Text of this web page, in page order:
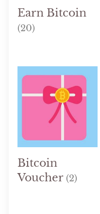
Earn Bitcoin
(20)
Bitcoin
Voucher (2)